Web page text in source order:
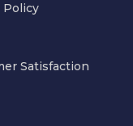
Policy
Satisfaction